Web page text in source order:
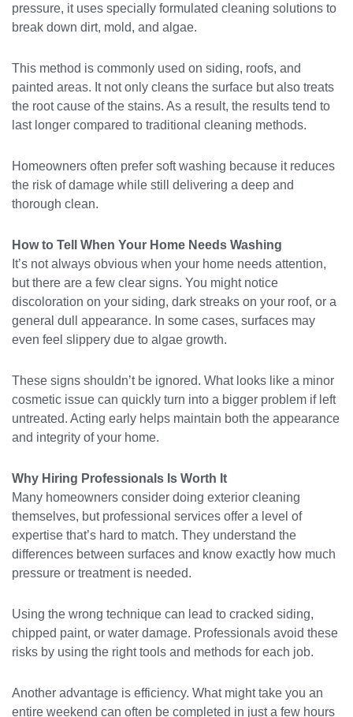
pressure, it uses specially formulated cleaning solutions to
break down dirt, mold, and algae.
This method is commonly used on siding, roofs, and
painted areas. It not only cleans the surface but also treats
the root cause of the stains. As a result, the results tend to
last longer compared to traditional cleaning methods.
Homeowners often prefer soft washing because it reduces
the risk of damage while still delivering a deep and
thorough clean.
How to Tell When Your Home Needs Washing
It’s not always obvious when your home needs attention,
but there are a few clear signs. You might notice
discoloration on your siding, dark streaks on your roof, or a
general dull appearance. In some cases, surfaces may
even feel slippery due to algae growth.
These signs shouldn’t be ignored. What looks like a minor
cosmetic issue can quickly turn into a bigger problem if left
untreated. Acting early helps maintain both the appearance
and integrity of your home.
Why Hiring Professionals Is Worth It
Many homeowners consider doing exterior cleaning
themselves, but professional services offer a level of
expertise that’s hard to match. They understand the
differences between surfaces and know exactly how much
pressure or treatment is needed.
Using the wrong technique can lead to cracked siding,
chipped paint, or water damage. Professionals avoid these
risks by using the right tools and methods for each job.
Another advantage is efficiency. What might take you an
entire weekend can often be completed in just a few hours